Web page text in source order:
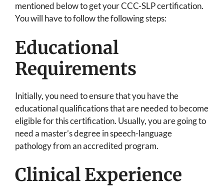
mentioned below to get your CCC-SLP certification.
You will have to follow the following steps:
Educational
Requirements
Initially, you need to ensure that you have the
educational qualifications that are needed to become
eligible for this certification. Usually, you are going to
need a master’s degree in speech-language
pathology from an accredited program.
Clinical Experience